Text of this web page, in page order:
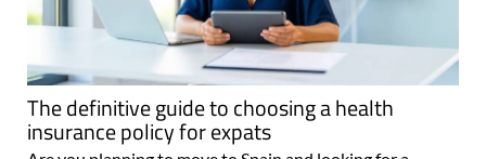
The definitive guide to choosing a health
insurance policy for expats